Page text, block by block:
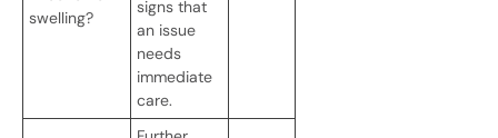
swelling?
signs that
an issue
needs
immediate
care.